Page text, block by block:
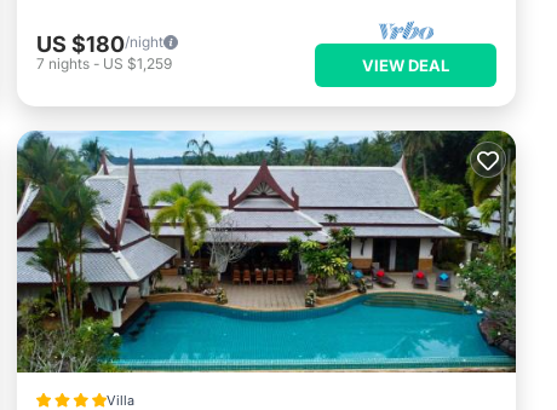
US $180/night
7 nights - US $1,259 VIEW DEAL
Villa